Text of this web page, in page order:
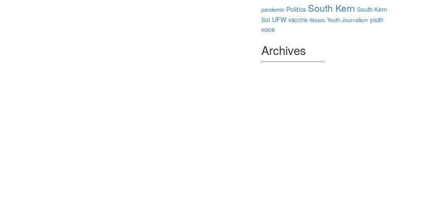
pandemic Politics South Kern South Kern
Sol UFW vaccine Wasco Youth Journalism youth
voice
Archives
Archives